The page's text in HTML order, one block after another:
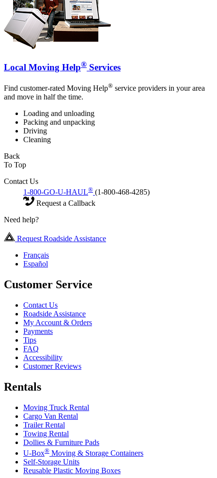
Local Moving Help® Services
Find customer-rated Moving Help® service providers in your area
and move in half the time.
Loading and unloading
Packing and unpacking
Driving
Cleaning
Back
To Top
Contact Us
1-800-GO-U-HAUL® (1-800-468-4285)
Request a Callback
Need help?
Request Roadside Assistance
Français
Español
Customer Service
Contact Us
Roadside Assistance
My Account & Orders
Payments
Tips
FAQ
Accessibility
Customer Reviews
Rentals
Moving Truck Rental
Cargo Van Rental
Trailer Rental
Towing Rental
Dollies & Furniture Pads
U-Box® Moving & Storage Containers
Self-Storage Units
Reusable Plastic Moving Boxes